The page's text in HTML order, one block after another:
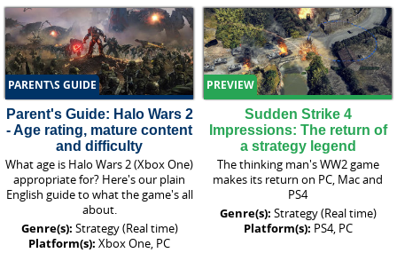
PARENT\S GUIDE
Parent's Guide: Halo Wars 2
- Age rating, mature content
and difficulty
What age is Halo Wars 2 (Xbox One)
appropriate for? Here's our plain
English guide to what the game's all
about.
Genre(s): Strategy (Real time)
Platform(s): Xbox One, PC
PREVIEW
Sudden Strike 4
Impressions: The return of
a strategy legend
The thinking man's WW2 game
makes its return on PC, Mac and
PS4
Genre(s): Strategy (Real time)
Platform(s): PS4, PC